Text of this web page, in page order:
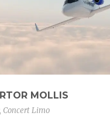
MOLLIS
, Concert Limo